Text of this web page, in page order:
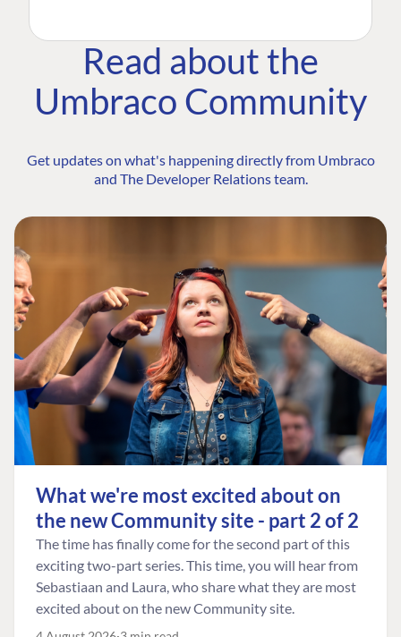
Read about the
Umbraco Community
Get updates on what's happening directly from Umbraco
and The Developer Relations team.
What we're most excited about on
the new Community site - part 2 of 2
The time has finally come for the second part of this
exciting two-part series. This time, you will hear from
Sebastiaan and Laura, who share what they are most
excited about on the new Community site.